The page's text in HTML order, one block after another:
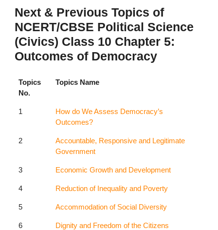
Next & Previous Topics of
NCERT/CBSE Political Science
(Civics) Class 10 Chapter 5:
Outcomes of Democracy
Topics
No.
Topics Name
1
How do We Assess Democracy’s
Outcomes?
2
Accountable, Responsive and Legitimate
Government
3 Economic Growth and Development
4 Reduction of Inequality and Poverty
5 Accommodation of Social Diversity
6 Dignity and Freedom of the Citizens